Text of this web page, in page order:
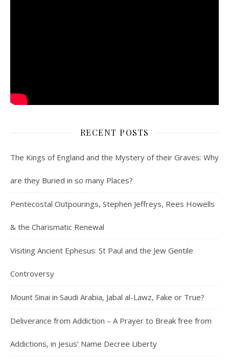
RECENT POSTS
The Kings of England and the Mystery of their Graves: Why
are they Buried in so many Places?
Pentecostal Outpourings, Stephen Jeffreys, Rees Howells
& the Charismatic Renewal
Visiting Ancient Ephesus: St Paul and the Jew Gentile
Controversy
Mount Sinai in Saudi Arabia, Jabal al-Lawz, Fake or True?
Deliverance from Addiction – A Prayer to Break free from
Addictions, in Jesus’ Name Decree Liberty